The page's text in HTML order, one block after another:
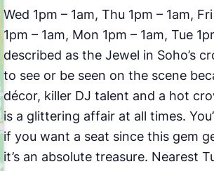
Wed 1pm – 1am, Thu 1pm – 1am,
1pm – 1am, Mon 1pm – 1am, Tue
described as the Jewel in Soho’s
to see or be seen on the scene
décor, killer DJ talent and a hot
is a glittering affair at all times.
if you want a seat since this gem
it’s an absolute treasure. Nearest